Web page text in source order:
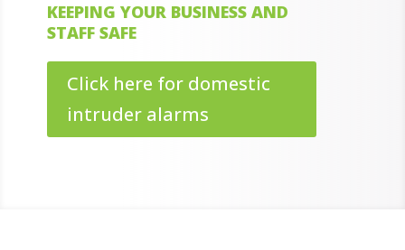
KEEPING YOUR BUSINESS AND
STAFF SAFE
Click here for domestic
intruder alarms